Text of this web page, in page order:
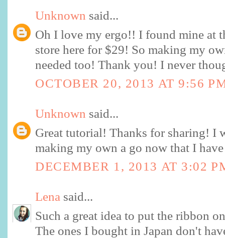
Unknown said...
Oh I love my ergo!! I found mine at
store here for $29! So making my
needed too! Thank you! I never
OCTOBER 20, 2013 AT 9:56
Unknown said...
Great tutorial! Thanks for sharing! I
making my own a go now that I
DECEMBER 1, 2013 AT 3:02
Lena said...
Such a great idea to put the ribbon
The ones I bought in Japan don't